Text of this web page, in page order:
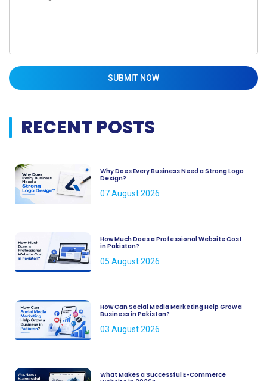
SUBMIT NOW
RECENT POSTS
Why Does Every Business Need a Strong Logo
Design?
07 August 2026
How Much Does a Professional Website Cost
in Pakistan?
05 August 2026
How Can Social Media Marketing Help Grow a
Business in Pakistan?
03 August 2026
What Makes a Successful E-Commerce